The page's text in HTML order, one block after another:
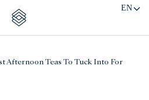
EN
Afternoon Teas To Tuck Into For